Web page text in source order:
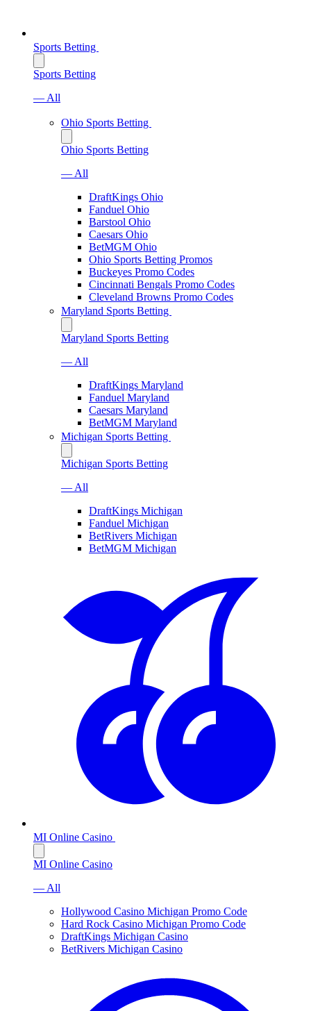
Sports Betting
Sports Betting
— All
Ohio Sports Betting
Ohio Sports Betting
— All
DraftKings Ohio
Fanduel Ohio
Barstool Ohio
Caesars Ohio
BetMGM Ohio
Ohio Sports Betting Promos
Buckeyes Promo Codes
Cincinnati Bengals Promo Codes
Cleveland Browns Promo Codes
Maryland Sports Betting
Maryland Sports Betting
— All
DraftKings Maryland
Fanduel Maryland
Caesars Maryland
BetMGM Maryland
Michigan Sports Betting
Michigan Sports Betting
— All
DraftKings Michigan
Fanduel Michigan
BetRivers Michigan
BetMGM Michigan
MI Online Casino
MI Online Casino
— All
Hollywood Casino Michigan Promo Code
Hard Rock Casino Michigan Promo Code
DraftKings Michigan Casino
BetRivers Michigan Casino